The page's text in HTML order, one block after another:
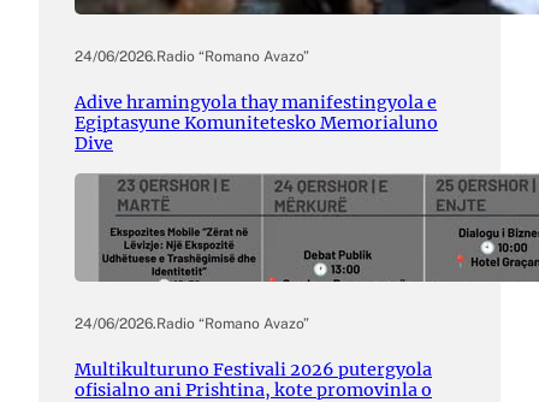
24/06/2026.Radio “Romano Avazo”
Adive hramingyola thay manifestingyola e
Egiptasyune Komunitetesko Memorialuno
Dive
24/06/2026.Radio “Romano Avazo”
Multikulturuno Festivali 2026 putergyola
ofisialno ani Prishtina, kote promovinla o